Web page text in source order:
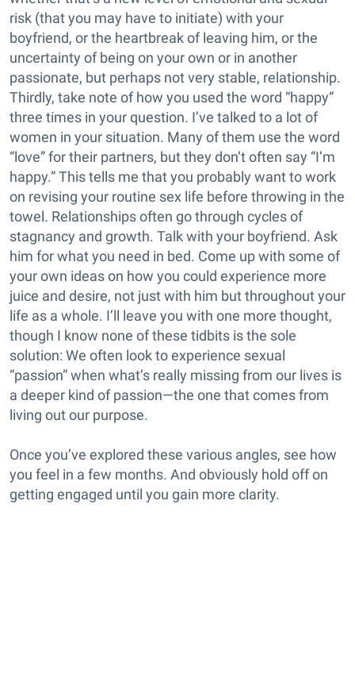
risk (that you may have to initiate) with your
boyfriend, or the heartbreak of leaving him, or the
uncertainty of being on your own or in another
passionate, but perhaps not very stable, relationship.
Thirdly, take note of how you used the word “happy”
three times in your question. I’ve talked to a lot of
women in your situation. Many of them use the word
“love” for their partners, but they don’t often say “I’m
happy.” This tells me that you probably want to work
on revising your routine sex life before throwing in the
towel. Relationships often go through cycles of
stagnancy and growth. Talk with your boyfriend. Ask
him for what you need in bed. Come up with some of
your own ideas on how you could experience more
juice and desire, not just with him but throughout your
life as a whole. I’ll leave you with one more thought,
though I know none of these tidbits is the sole
solution: We often look to experience sexual
“passion” when what’s really missing from our lives is
a deeper kind of passion—the one that comes from
living out our purpose.
Once you’ve explored these various angles, see how
you feel in a few months. And obviously hold off on
getting engaged until you gain more clarity.